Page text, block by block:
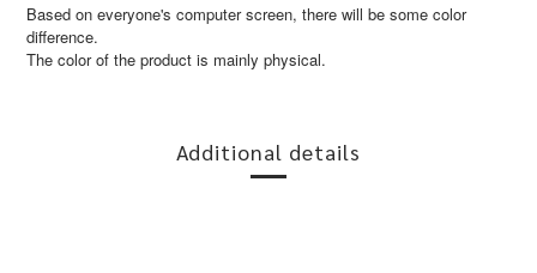
Based on everyone's computer screen, there will be some color
difference.
The color of the product is mainly physical.
Additional details